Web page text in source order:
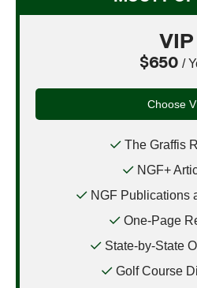
VIP
$650 /
Choose
The Graffis
NGF+
NGF Publications
One-Page
State-by-State
Golf Course